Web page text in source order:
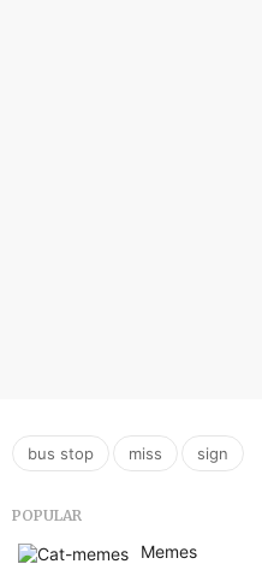
bus stop , miss , sign
POPULAR
Memes